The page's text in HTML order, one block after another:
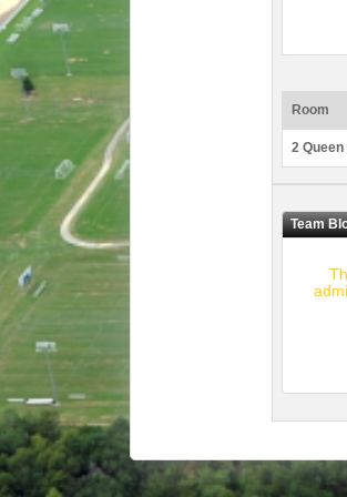
Room
2